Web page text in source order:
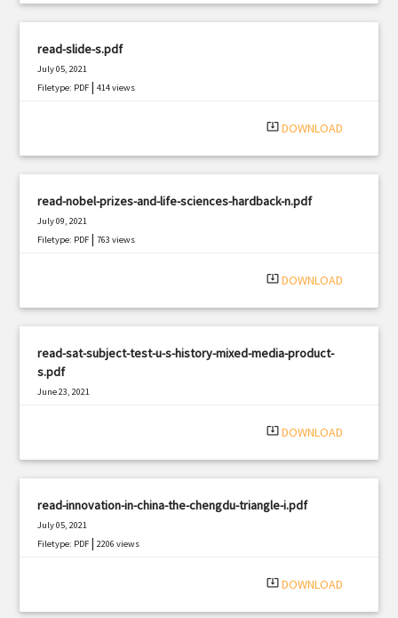
read-slide-s.pdf
July 05, 2021
Filetype: PDF |414 views
system_update_alt DOWNLOAD
read-nobel-prizes-and-life-sciences-hardback-n.pdf
July 09, 2021
Filetype: PDF |763 views
system_update_alt DOWNLOAD
read-sat-subject-test-u-s-history-mixed-media-product-
s.pdf
June 23, 2021
system_update_alt DOWNLOAD
read-innovation-in-china-the-chengdu-triangle-i.pdf
July 05, 2021
Filetype: PDF |2206 views
system_update_alt DOWNLOAD